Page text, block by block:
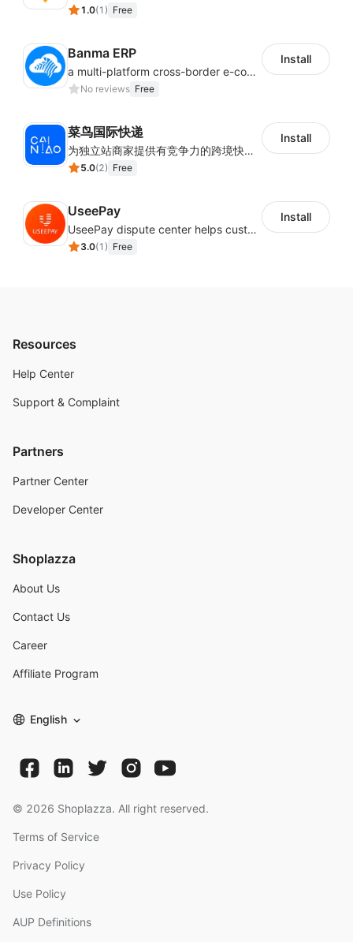
1.0(1 ) Free
Banma ERP
a multi-platform cross-border e-commerce ERP system, not only can effectively help sellers solve the problems of unified management of multiple platforms and stores, but also help sellers complete cross-border in batches and efficiently The daily work of e-commerce can improve the overall work efficiency of the enterprise; it can also help the enterprise realize scientific and accurate data management, reduce the time loss of each link of the enterprise's operation, and effectively reduce the enterprise's operating and management costs.
No reviews Free
Install
菜鸟国际快递
为独立站商家提供有竞争力的跨境快递服务：全球120国可达（欧美为优势线路）支持1件免费上门揽收，赔付无忧。同时提供欧洲清关增值服务，助力商家快速出海。
5.0(2) Free
Install
UseePay
UseePay dispute center helps customers better track real-time order and shipment status to avoid unnecessary chargebacks by delayed tracking information, also improves risk data collection.
3.0(1 ) Free
Install
Resources
Help Center
Support & Complaint
Partners
Partner Center
Developer Center
Shoplazza
About Us
Contact Us
Career
Affiliate Program
English
© 2026 Shoplazza. All right reserved.
Terms of Service
Privacy Policy
Use Policy
AUP Definitions